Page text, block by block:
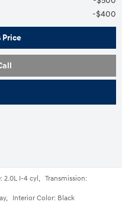
$400
Price
2.0L I-4 cyl, Transmission:
, Interior Color: Black